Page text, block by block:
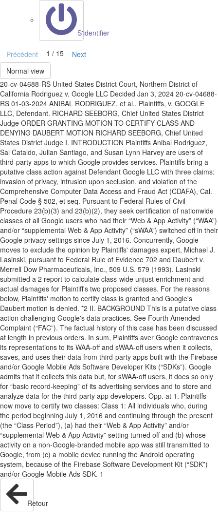
S'identifier
Précédent 1 / 15
Next
Normal view
20-cv-04688-RS United States District Court, Northern District of
California Rodriguez v. Google LLC Decided Jan 3, 2024 20-cv-04688-
RS 01-03-2024 ANIBAL RODRIGUEZ, et al., Plaintiffs, v. GOOGLE
LLC, Defendant. RICHARD SEEBORG, Chief United States District
Judge ORDER GRANTING MOTION TO CERTIFY CLASS AND
DENYING DAUBERT MOTION RICHARD SEEBORG, Chief United
States District Judge I. INTRODUCTION Plaintiffs Anibal Rodriguez,
Sal Cataldo, Julian Santiago, and Susan Lynn Harvey are users of
third-party apps to which Google provides services. Plaintiffs bring a
putative class action against Defendant Google LLC with three claims:
invasion of privacy, intrusion upon seclusion, and violation of the
Comprehensive Computer Data Access and Fraud Act (CDAFA), Cal.
Penal Code § 502, et seq. Pursuant to Federal Rules of Civil
Procedure 23(b)(3) and 23(b)(2), they seek certification of nationwide
classes of all Google users who had their “Web & App Activity” (“WAA”)
and/or “supplemental Web & App Activity” (“sWAA”) switched off in their
Google privacy settings since July 1, 2016. Concurrently, Google
moves to exclude the opinion by Plaintiffs' damages expert, Michael J.
Lasinski, pursuant to Federal Rule of Evidence 702 and Daubert v.
Merrell Dow Pharmaceuticals, Inc., 509 U.S. 579 (1993). Lasinski
submitted a 2 report to calculate class-wide unjust enrichment and
actual damages for Plaintiff's two proposed classes. For the reasons
below, Plaintiffs' motion to certify class is granted and Google's
Daubert motion is denied. *2 II. BACKGROUND This is a putative class
action challenging Google's data practices. See Fourth Amended
Complaint (“FAC”). The factual history of this case has been discussed
at length in previous orders. In sum, Plaintiffs aver Google contravenes
its representations to its WAA-off and sWAA-off users when it collects,
saves, and uses their data from third-party apps built with the Firebase
and/or Google Mobile Ads Software Developer Kits (“SDKs”). Google
admits that it collects this data but, for sWAA-off users, it does so only
for “basic record-keeping” of its advertising services and to store and
analyze data for the third-party app developers. Opp. at 1. Plaintiffs
now move to certify two classes: Class 1: All individuals who, during
the period beginning July 1, 2016 and continuing through the present
(the “Class Period”), (a) had their “Web & App Activity” and/or
“supplemental Web & App Activity” setting turned off and (b) whose
activity on a non-Google-branded mobile app was still transmitted to
Google, from (c) a mobile device running the Android operating
system, because of the Firebase Software Development Kit (“SDK”)
and/or Google Mobile Ads SDK. 1
Retour